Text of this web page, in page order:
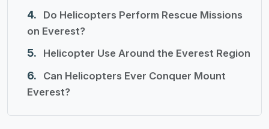
Do Helicopters Perform Rescue Missions
on Everest?
Helicopter Use Around the Everest Region
Can Helicopters Ever Conquer Mount
Everest?